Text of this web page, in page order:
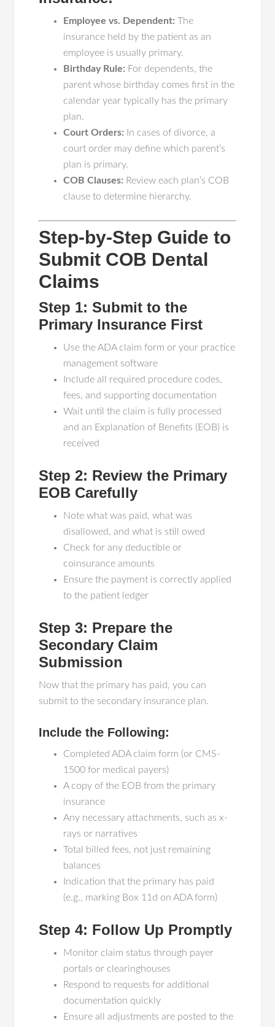
Employee vs. Dependent: The
insurance held by the patient as an
employee is usually primary.
Birthday Rule: For dependents, the
parent whose birthday comes first in the
calendar year typically has the primary
plan.
Court Orders: In cases of divorce, a
court order may define which parent’s
plan is primary.
COB Clauses: Review each plan’s COB
clause to determine hierarchy.
Step-by-Step Guide to
Submit COB Dental
Claims
Step 1: Submit to the
Primary Insurance First
Use the ADA claim form or your practice
management software
Include all required procedure codes,
fees, and supporting documentation
Wait until the claim is fully processed
and an Explanation of Benefits (EOB) is
received
Step 2: Review the Primary
EOB Carefully
Note what was paid, what was
disallowed, and what is still owed
Check for any deductible or
coinsurance amounts
Ensure the payment is correctly applied
to the patient ledger
Step 3: Prepare the
Secondary Claim
Submission
Now that the primary has paid, you can
submit to the secondary insurance plan.
Include the Following:
Completed ADA claim form (or CMS-
1500 for medical payers)
A copy of the EOB from the primary
insurance
Any necessary attachments, such as x-
rays or narratives
Total billed fees, not just remaining
balances
Indication that the primary has paid
(e.g., marking Box 11d on ADA form)
Step 4: Follow Up Promptly
Monitor claim status through payer
portals or clearinghouses
Respond to requests for additional
documentation quickly
Ensure all adjustments are posted to the